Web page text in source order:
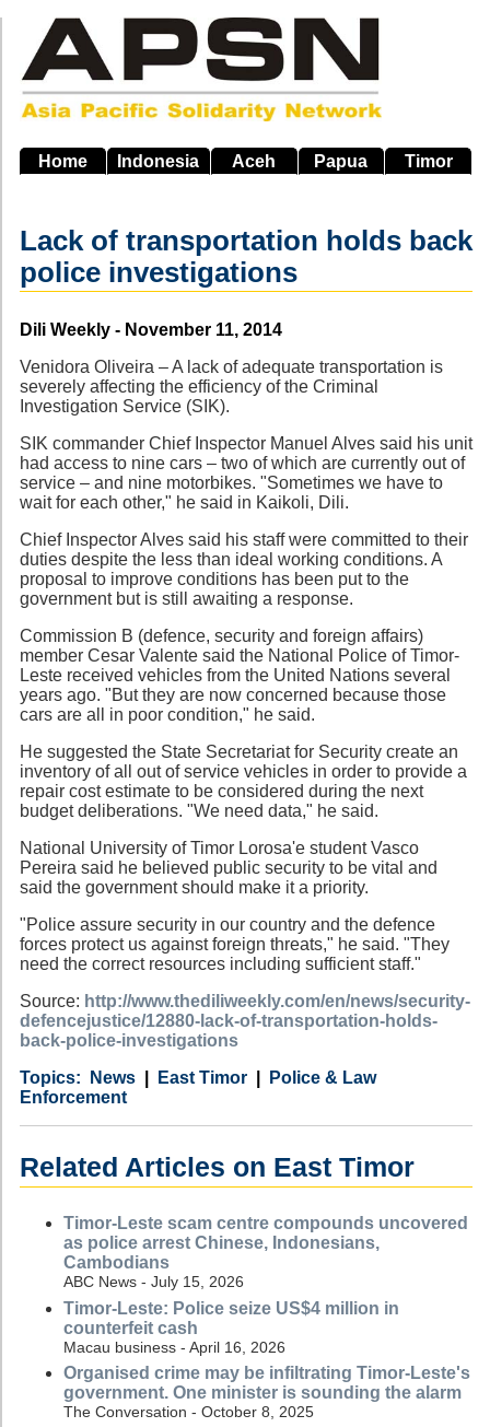
main
navigation
Home Indonesia Aceh Papua Timor
Lack of transportation holds back
police investigations
Source
Dili Weekly - November 11, 2014
Venidora Oliveira – A lack of adequate transportation is
severely affecting the efficiency of the Criminal
Investigation Service (SIK).
SIK commander Chief Inspector Manuel Alves said his unit
had access to nine cars – two of which are currently out of
service – and nine motorbikes. "Sometimes we have to
wait for each other," he said in Kaikoli, Dili.
Chief Inspector Alves said his staff were committed to their
duties despite the less than ideal working conditions. A
proposal to improve conditions has been put to the
government but is still awaiting a response.
Commission B (defence, security and foreign affairs)
member Cesar Valente said the National Police of Timor-
Leste received vehicles from the United Nations several
years ago. "But they are now concerned because those
cars are all in poor condition," he said.
He suggested the State Secretariat for Security create an
inventory of all out of service vehicles in order to provide a
repair cost estimate to be considered during the next
budget deliberations. "We need data," he said.
National University of Timor Lorosa'e student Vasco
Pereira said he believed public security to be vital and
said the government should make it a priority.
"Police assure security in our country and the defence
forces protect us against foreign threats," he said. "They
need the correct resources including sufficient staff."
Source: http://www.thediliweekly.com/en/news/security-
defencejustice/12880-lack-of-transportation-holds-
back-police-investigations
Category
News
Country East Timor
Tags
Police & Law
Enforcement
Related Articles on East Timor
Timor-Leste scam centre compounds uncovered
as police arrest Chinese, Indonesians,
Cambodians
ABC News - July 15, 2026
Timor-Leste: Police seize US$4 million in
counterfeit cash
Macau business - April 16, 2026
Organised crime may be infiltrating Timor-Leste's
government. One minister is sounding the alarm
The Conversation - October 8, 2025